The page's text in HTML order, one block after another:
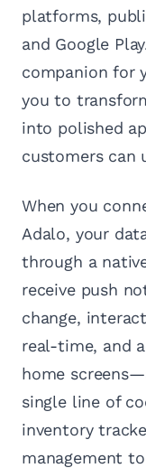
platforms,
and Google
companion for
you to
into polished
customers can
When you
Adalo, your
through a
receive push
change,
real-time, and
home
single line of
inventory
management